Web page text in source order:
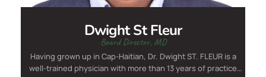
Dwight St Fleur
Board Director, MD
Having grown up in Cap-Haitian, Dr. Dwight ST. FLEUR is a
well-trained physician with more than 13 years of practice